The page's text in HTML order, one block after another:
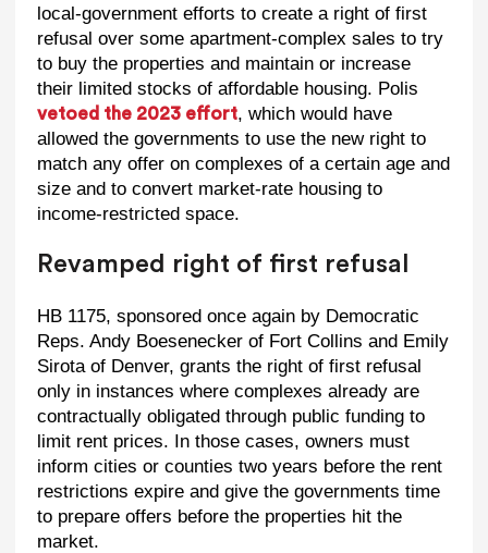
local-government efforts to create a right of first
refusal over some apartment-complex sales to try
to buy the properties and maintain or increase
their limited stocks of affordable housing. Polis
vetoed the 2023 effort, which would have
allowed the governments to use the new right to
match any offer on complexes of a certain age and
size and to convert market-rate housing to
income-restricted space.
Revamped right of first refusal
HB 1175, sponsored once again by Democratic
Reps. Andy Boesenecker of Fort Collins and Emily
Sirota of Denver, grants the right of first refusal
only in instances where complexes already are
contractually obligated through public funding to
limit rent prices. In those cases, owners must
inform cities or counties two years before the rent
restrictions expire and give the governments time
to prepare offers before the properties hit the
market.